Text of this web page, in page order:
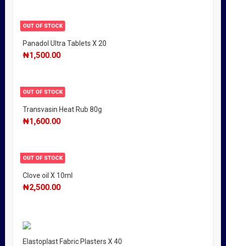
OUT OF STOCK
Panadol Ultra Tablets X 20
₦1,500.00
OUT OF STOCK
Transvasin Heat Rub 80g
₦1,600.00
OUT OF STOCK
Clove oil X 10ml
₦2,500.00
Elastoplast Fabric Plasters X 40